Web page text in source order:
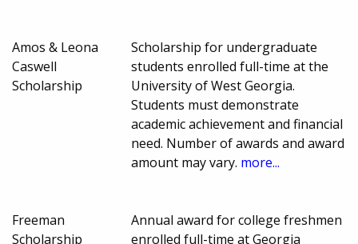
Amos & Leona
Caswell
Scholarship
Scholarship for undergraduate
students enrolled full-time at the
University of West Georgia.
Students must demonstrate
academic achievement and financial
need. Number of awards and award
amount may vary. more...
Freeman
Scholarship
Annual award for college freshmen
enrolled full-time at Georgia